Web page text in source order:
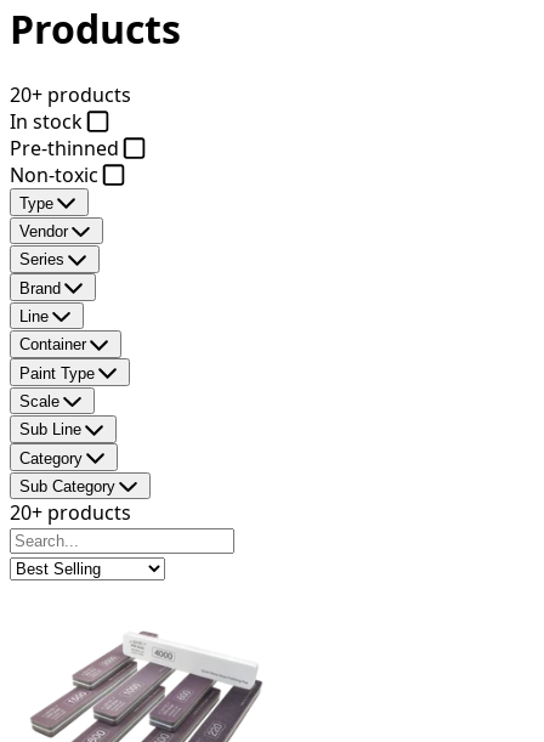
Products
20+ products
In stock
Pre-thinned
Non-toxic
Type
Vendor
Series
Brand
Line
Container
Paint Type
Scale
Sub Line
Category
Sub Category
20+ products